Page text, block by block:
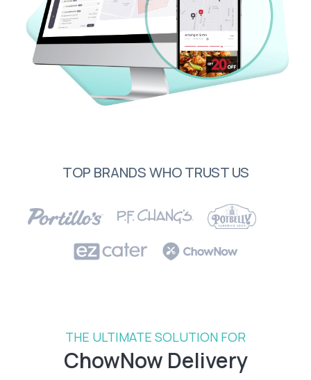
TOP BRANDS WHO TRUST US
THE ULTIMATE SOLUTION FOR
ChowNow Delivery